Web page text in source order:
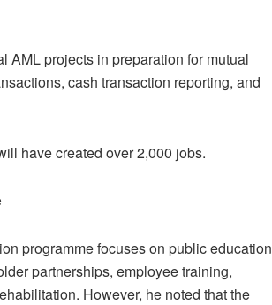
AML projects in preparation for mutual
cash transaction reporting, and
have created over 2,000 jobs.
programme focuses on public education
partnerships, employee training,
However, he noted that the